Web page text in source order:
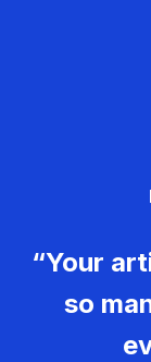
“Your
so